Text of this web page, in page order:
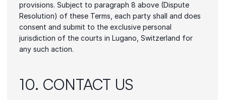
provisions. Subject to paragraph 8 above (Dispute
Resolution) of these Terms, each party shall and does
consent and submit to the exclusive personal
jurisdiction of the courts in Lugano, Switzerland for
any such action.
10. CONTACT US